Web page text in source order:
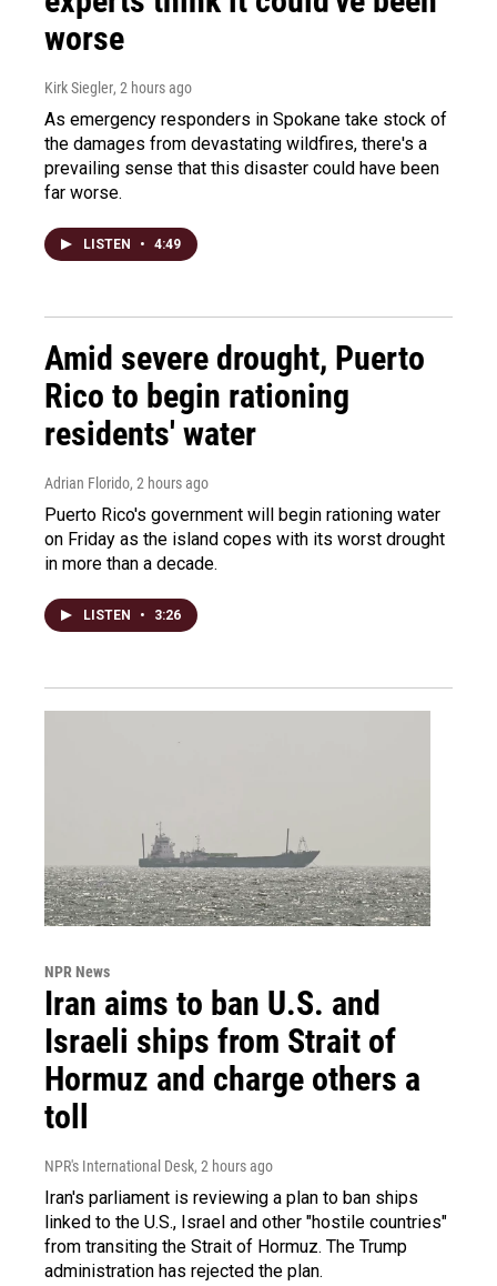
worse
Kirk Siegler, 2 hours ago
As emergency responders in Spokane take stock of
the damages from devastating wildfires, there's a
prevailing sense that this disaster could have been
far worse.
LISTEN • 4:49
Amid severe drought, Puerto
Rico to begin rationing
residents' water
Adrian Florido, 2 hours ago
Puerto Rico's government will begin rationing water
on Friday as the island copes with its worst drought
in more than a decade.
LISTEN • 3:26
NPR News
Iran aims to ban U.S. and
Israeli ships from Strait of
Hormuz and charge others a
toll
NPR's International Desk, 2 hours ago
Iran's parliament is reviewing a plan to ban ships
linked to the U.S., Israel and other "hostile countries"
from transiting the Strait of Hormuz. The Trump
administration has rejected the plan.